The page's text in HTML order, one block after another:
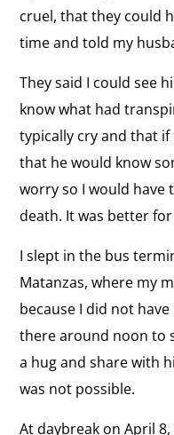
cruel, that they could
time and told my
They said I could see
know what had
typically cry and that
that he would know
worry so I would have
death. It was better
I slept in the bus
Matanzas, where my
because I did not
there around noon to
a hug and share with
was not possible.
At daybreak on April